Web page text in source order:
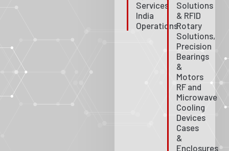
Services
India
Operations
Solutions
& RFID
Rotary
Solutions,
Precision
Bearings
&
Motors
RF and
Microwave
Cooling
Devices
Cases
&
Enclosures